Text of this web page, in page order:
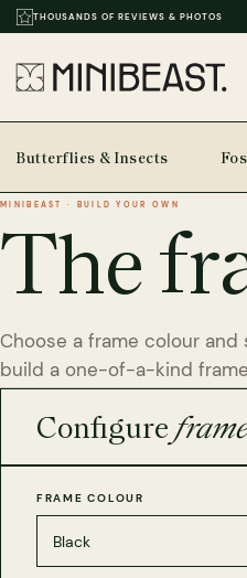
THOUSANDS OF REVIEWS & PHOTOS
Butterflies & Insects
MINIBEAST · BUILD YOUR OWN
The
Choose a frame colour
build a one-of-a-kind
Configure
FRAME COLOUR